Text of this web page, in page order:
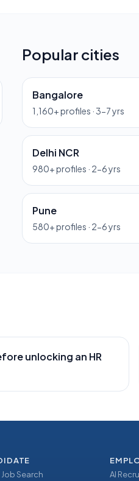
Popular cities
Bangalore
1,160+ profiles ·3-7 yrs
Delhi NCR
980+ profiles · 2-6 yrs
Pune
580+ profiles · 2-6 yrs
unlocking an HR
Search
AI